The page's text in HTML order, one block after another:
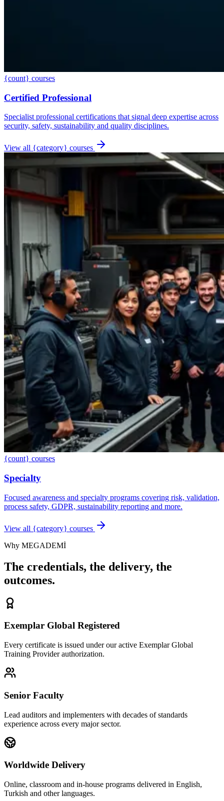
{count} courses
Certified Professional
Specialist professional certifications that signal deep expertise across
security, safety, sustainability and quality disciplines.
View all {category} courses
{count} courses
Specialty
Focused awareness and specialty programs covering risk, validation,
process safety, GDPR, sustainability reporting and more.
View all {category} courses
Why MEGADEMİ
The credentials, the delivery, the
outcomes.
Exemplar Global Registered
Every certificate is issued under our active Exemplar Global
Training Provider authorization.
Senior Faculty
Lead auditors and implementers with decades of standards
experience across every major sector.
Worldwide Delivery
Online, classroom and in-house programs delivered in English,
Turkish and other languages.